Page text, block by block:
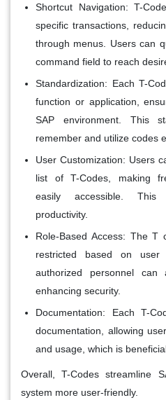
Shortcut Navigation: T-
specific transactions,
through menus. Users can
command field to reach
Standardization: Each T-
function or application,
SAP environment. This
remember and utilize codes
User Customization: Users
list of T-Codes, making
easily accessible. This
productivity.
Role-Based Access: The T
restricted based on
authorized personnel can
enhancing security.
Documentation: Each T-
documentation, allowing
and usage, which is
Overall, T-Codes streamline
system more user-friendly.